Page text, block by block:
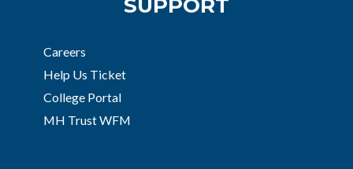
SUPPORT
Careers
Help Us Ticket
College Portal
MH Trust WFM